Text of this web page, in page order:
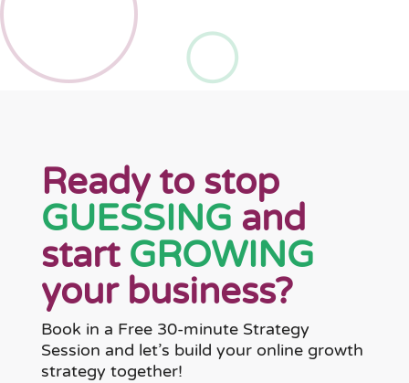
Ready to stop
GUESSING and
start GROWING
your business?
Book in a Free 30-minute Strategy
Session and let’s build your online growth
strategy together!